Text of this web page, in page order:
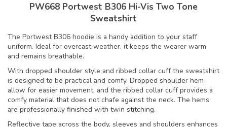
PW668 Portwest B306 Hi-Vis Two Tone
Sweatshirt
The Portwest B306 hoodie is a handy addition to your staff
uniform. Ideal for overcast weather, it keeps the wearer warm
and remains breathable.
With dropped shoulder style and ribbed collar cuff the sweatshirt
is designed to be practical and comfy. Dropped shoulder hem
allow for easier movement, and the ribbed collar cuff provides a
comfy material that does not chafe against the neck. The hems
are professionally finished with twin stitching.
Reflective tape across the body, sleeves and shoulders enhances